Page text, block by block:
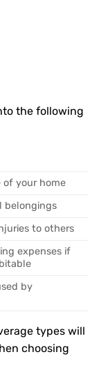
the following
of your home
belongings
to others
expenses if
by
types will
choosing